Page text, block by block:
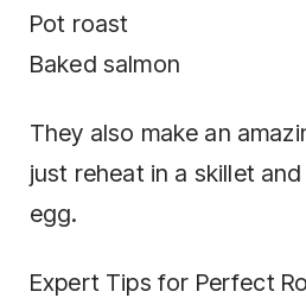
Pot roast
Baked salmon
They also make an
just reheat in a skillet
egg.
Expert Tips for Perfect